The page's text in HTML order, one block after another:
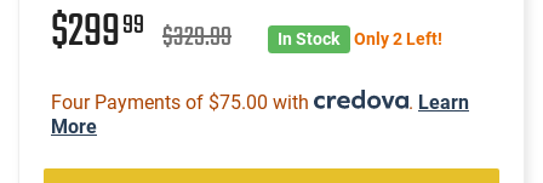
$29999 $329.99 In Stock Only 2 Left!
Four Payments of $75.00 with . Learn
More